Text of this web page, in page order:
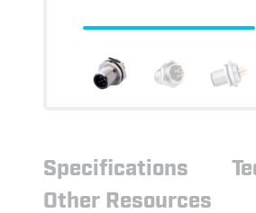
Specifications
Other Resources